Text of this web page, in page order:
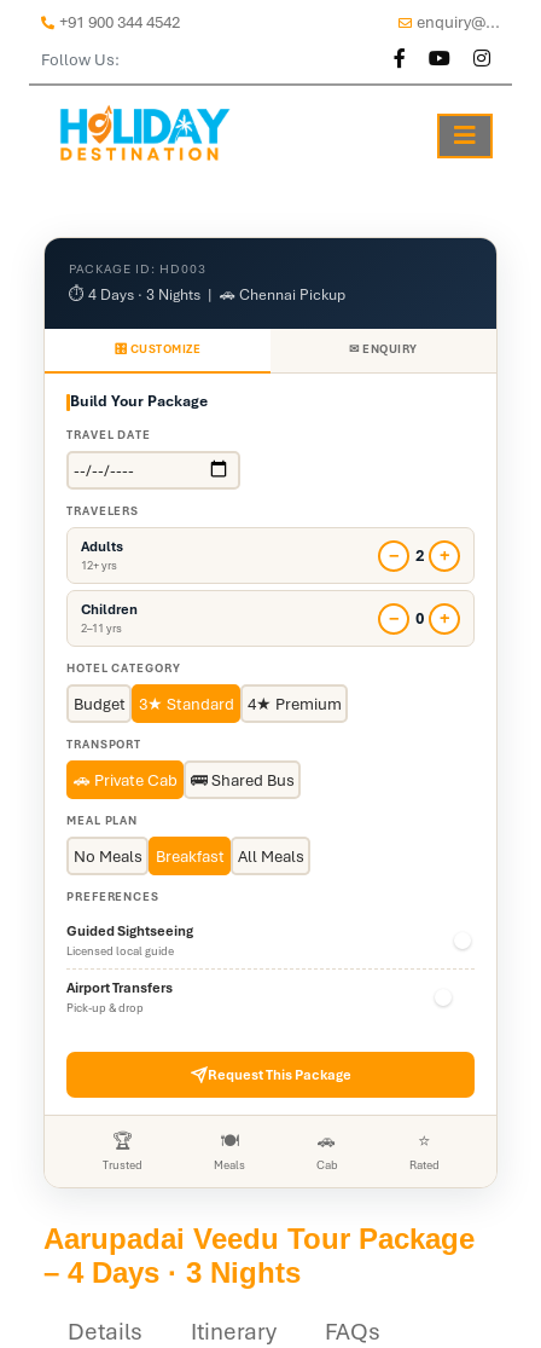
+91 900 344 4542
enquiry@...
Follow Us:
Aarupadai Veedu Tour Package
– 4 Days · 3 Nights
Details Itinerary FAQs
PACKAGE ID: HD003
⏱ 4 Days · 3 Nights | 🚗 Chennai Pickup
🎛 CUSTOMIZE ✉ ENQUIRY
Build Your Package
TRAVEL DATE
TRAVELERS
Adults
12+ yrs − 2 +
Children
2–11 yrs − 0 +
HOTEL CATEGORY
Budget 3★ Standard 4★ Premium
TRANSPORT
🚗 Private Cab 🚌 Shared Bus
MEAL PLAN
No Meals Breakfast All Meals
PREFERENCES
Guided Sightseeing
Licensed local guide
Airport Transfers
Pick-up & drop
Request This Package
🏆
Trusted
🍽️
Meals
🚗
Cab
⭐
Rated